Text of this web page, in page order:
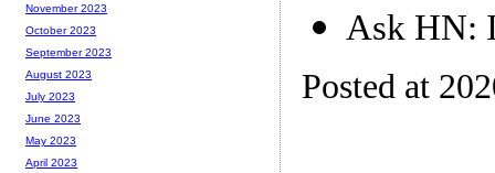
Ask HN:
Posted at
November 2023
October 2023
September 2023
August 2023
July 2023
June 2023
May 2023
April 2023